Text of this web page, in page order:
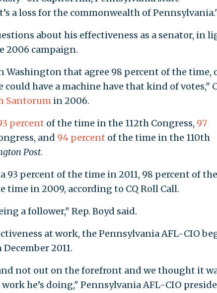
a loss for the commonwealth of
about his effectiveness as a senator, in
2006 campaign.
Washington that agree 98 percent of the time,
could have a machine have that kind of votes,"
Santorumin 2006.
percent of the time in the 112th Congress, 97
and 94 percent of the time in the 110th
Post.
93 percent of the time in 2011, 98 percent of the
time in 2009, according to CQ Roll Call.
a follower," Rep. Boyd said.
at work, the Pennsylvania AFL-CIO
December 2011.
not out on the forefront and we thought it
he’s doing," Pennsylvania AFL-CIO